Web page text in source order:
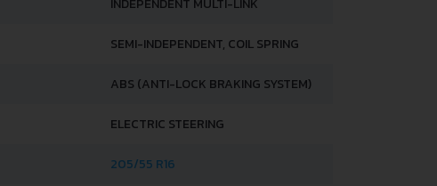
INDEPENDENT MULTI-LINK
SEMI-INDEPENDENT, COIL SPRING
ABS (ANTI-LOCK BRAKING SYSTEM)
ELECTRIC STEERING
205/55 R16